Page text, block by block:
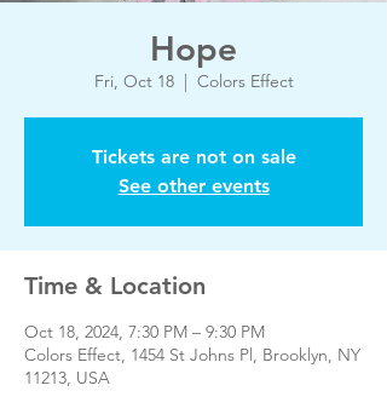
Hope
Fri, Oct 18
  |
Colors Effect
Tickets are not on sale
See other events
Time & Location
Oct 18, 2024, 7:30 PM – 9:30 PM
Colors Effect, 1454 St Johns Pl, Brooklyn, NY
11213, USA